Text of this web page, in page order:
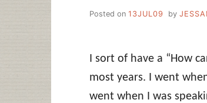
Posted on 13JUL09 by
I sort of have a “How
most years. I went
went when I was